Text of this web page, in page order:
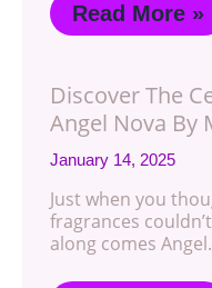
Read More »
Discover The
Angel Nova By
January 14, 2025
Just when you
fragrances
along comes